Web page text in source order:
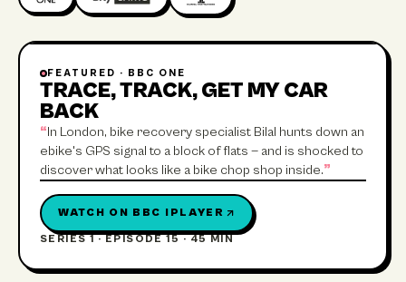
FEATURED · BBC ONE
TRACE, TRACK, GET MY CAR
BACK
“In London, bike recovery specialist Bilal hunts down an
ebike's GPS signal to a block of flats — and is shocked to
discover what looks like a bike chop shop inside.”
WATCH ON BBC IPLAYER
SERIES 1 · EPISODE 15·45 MIN